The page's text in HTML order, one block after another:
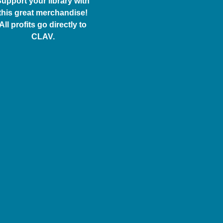
great merchandise!
profits go directly to
CLAV.